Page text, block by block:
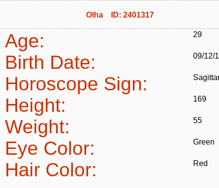
Olha ID: 2401317
Age: 29
Birth Date: 09/12/
Horoscope Sign:
Height: 169
Weight: 55
Eye Color: Green
Hair Color: Red